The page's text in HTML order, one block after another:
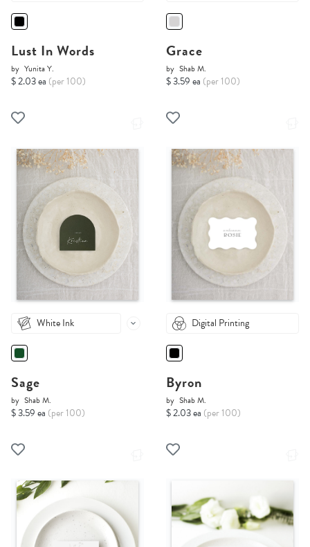
Lust In Words
by Yunita Y.
$ 2.03 ea (per 100)
Grace
by Shab M.
$ 3.59 ea (per 100)
White Ink
Sage
by Shab M.
$ 3.59 ea (per 100)
Digital Printing
Byron
by Shab M.
$ 2.03 ea (per 100)